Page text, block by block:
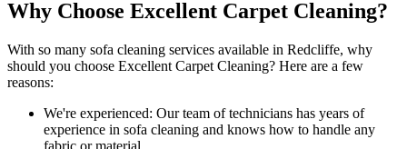
Why Choose Excellent Carpet Cleaning?
With so many sofa cleaning services available in Redcliffe, why
should you choose Excellent Carpet Cleaning? Here are a few
reasons:
We're experienced: Our team of technicians has years of
experience in sofa cleaning and knows how to handle any